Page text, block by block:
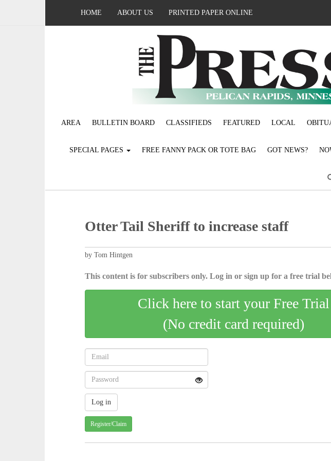
HOME ABOUT US PRINTED PAPER ONLINE
AREA BULLETIN BOARD CLASSIFIEDS FEATURED LOCAL
SPECIAL PAGES FREE FANNY PACK OR TOTE BAG GOT NEWS?
Otter Tail Sheriff to increase staff
by Tom Hintgen
This content is for subscribers only. Log in or sign up for a free trial
Click here to start your Free Trial
(No credit card required)
Register/Claim